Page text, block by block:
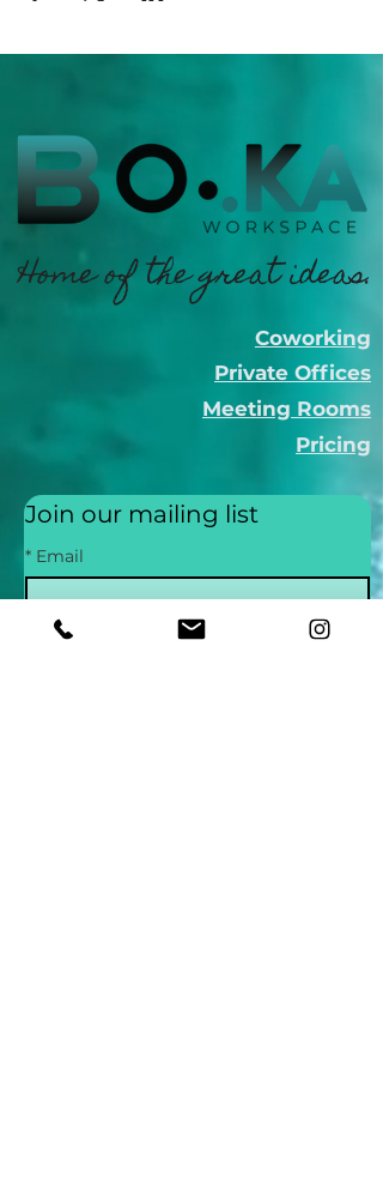
Home of the great ideas.
Coworking
Private Offices
Meeting Rooms
Pricing
Join our mailing list
* Email